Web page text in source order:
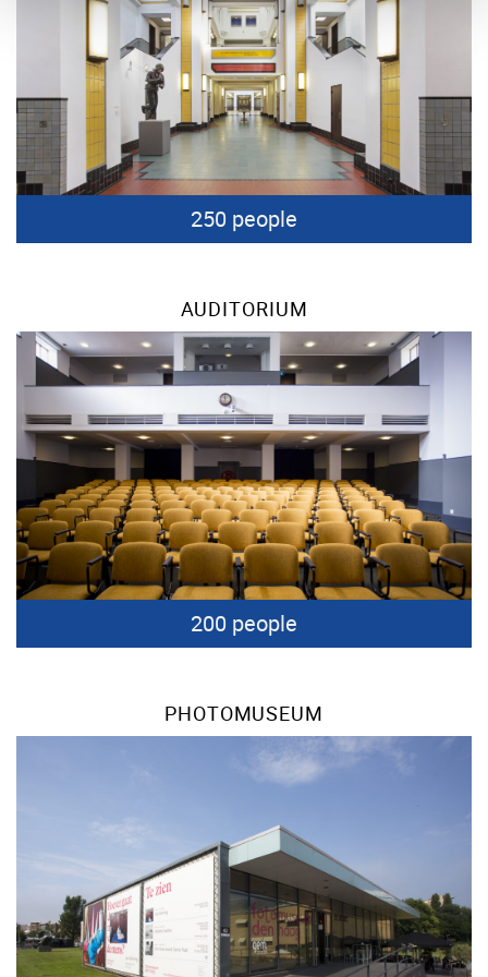
250 people
AUDITORIUM
200 people
PHOTOMUSEUM